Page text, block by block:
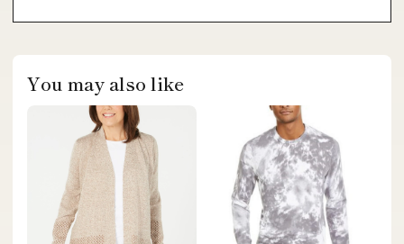
You may also like